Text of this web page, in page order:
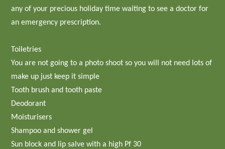
any of your precious holiday time waiting to see a doctor for
an emergency prescription.
Toiletries
You are not going to a photo shoot so you will not need lots of
make up just keep it simple
Tooth brush and tooth paste
Deodorant
Moisturisers
Shampoo and shower gel
Sun block and lip salve with a high Pf 30